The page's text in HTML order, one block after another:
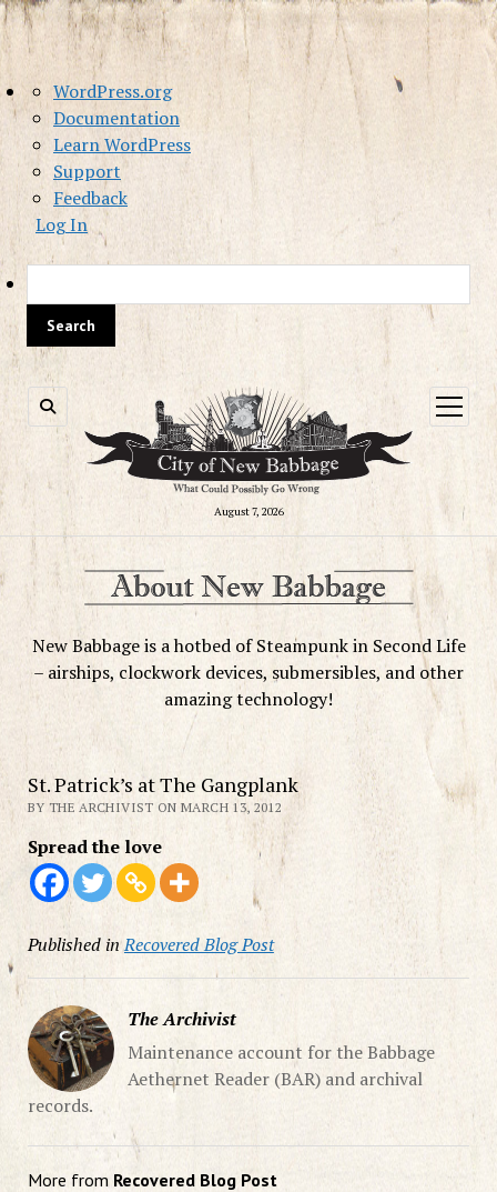
About
WordPress
WordPress.org
Documentation
Learn WordPress
Support
Feedback
Log In
August 7, 2026
open
menu
New Babbage is a hotbed of Steampunk in Second Life
– airships, clockwork devices, submersibles, and other
amazing technology!
St. Patrick’s at The Gangplank
BY THE ARCHIVIST ON MARCH 13, 2012
Spread the love
Published in Recovered Blog Post
The Archivist
Maintenance account for the Babbage
Aethernet Reader (BAR) and archival
records.
More from Recovered Blog Post